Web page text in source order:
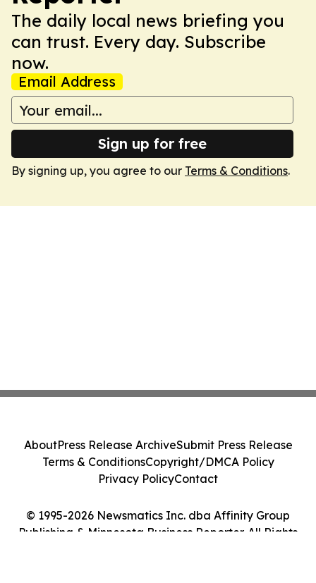
The daily local news briefing you
can trust. Every day. Subscribe
now.
Email Address
Sign up for free
By signing up, you agree to our Terms & Conditions.
© 1995-2026 Newsmatics Inc. dba Affinity Group
Publishing & Minnesota Business Reporter. All Rights
AboutPress Release ArchiveSubmit Press Release
Terms & ConditionsCopyright/DMCA Policy
Privacy PolicyContact